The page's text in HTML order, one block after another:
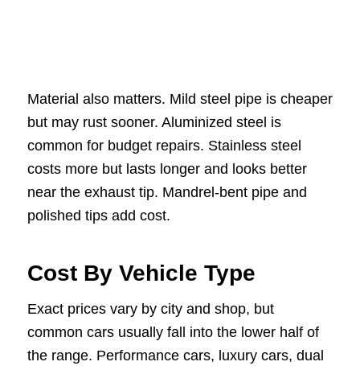
Material also matters. Mild steel pipe is cheaper
but may rust sooner. Aluminized steel is
common for budget repairs. Stainless steel
costs more but lasts longer and looks better
near the exhaust tip. Mandrel-bent pipe and
polished tips add cost.
Cost By Vehicle Type
Exact prices vary by city and shop, but
common cars usually fall into the lower half of
the range. Performance cars, luxury cars, dual